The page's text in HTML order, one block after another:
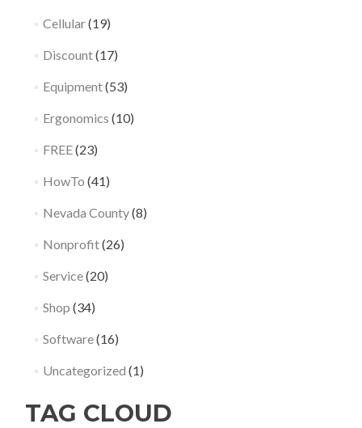
Cellular(19)
Discount(17)
Equipment(53)
Ergonomics (10)
FREE(23)
HowTo (41)
Nevada County(8)
Nonprofit(26)
Service(20)
Shop (34)
Software(16)
Uncategorized (1)
TAG CLOUD